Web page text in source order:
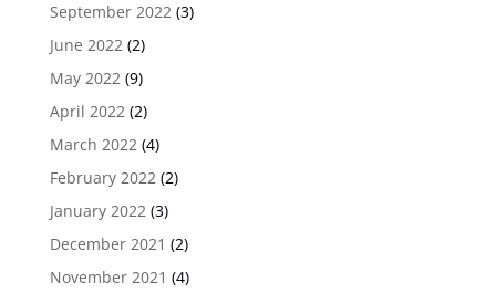
September 2022(3)
June 2022(2)
May 2022(9)
April 2022(2)
March 2022(4)
February 2022(2)
January 2022(3)
December 2021 (2)
November 2021 (4)